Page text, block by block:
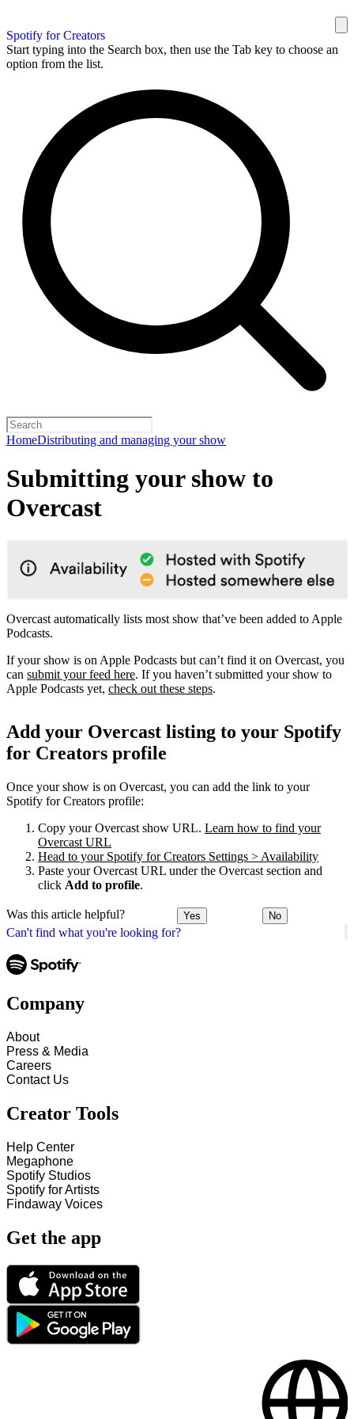
Spotify for Creators
Start typing into the Search box, then use the Tab key to choose an
option from the list.
HomeDistributing and managing your show
Can't find what you're looking for?
Submitting your show to
Overcast
Overcast automatically lists most show that’ve been added to Apple
Podcasts.
If your show is on Apple Podcasts but can’t find it on Overcast, you
can submit your feed here. If you haven’t submitted your show to
Apple Podcasts yet, check out these steps.
Add your Overcast listing to your Spotify
for Creators profile
Once your show is on Overcast, you can add the link to your
Spotify for Creators profile:
Copy your Overcast show URL. Learn how to find your
Overcast URL
Head to your Spotify for Creators Settings > Availability
Paste your Overcast URL under the Overcast section and
click Add to profile.
Was this article helpful? Yes No
Company
About
Press & Media
Careers
Contact Us
Creator Tools
Help Center
Megaphone
Spotify Studios
Spotify for Artists
Findaway Voices
Get the app